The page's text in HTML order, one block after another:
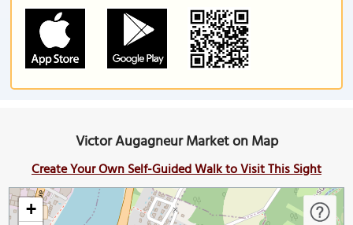
Victor Augagneur Market on Map
Create Your Own Self-Guided Walk to Visit This Sight
+